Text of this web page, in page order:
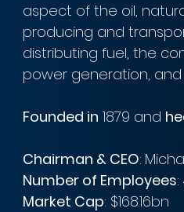
aspect of the oil,
producing and
distributing fuel, the
power generation, and
Founded in 1879 and
Chairman & CEO:
Number of Employees
Market Cap: $168.16bn